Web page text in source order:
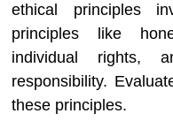
ethical principles
principles like
individual rights,
responsibility.
these principles.